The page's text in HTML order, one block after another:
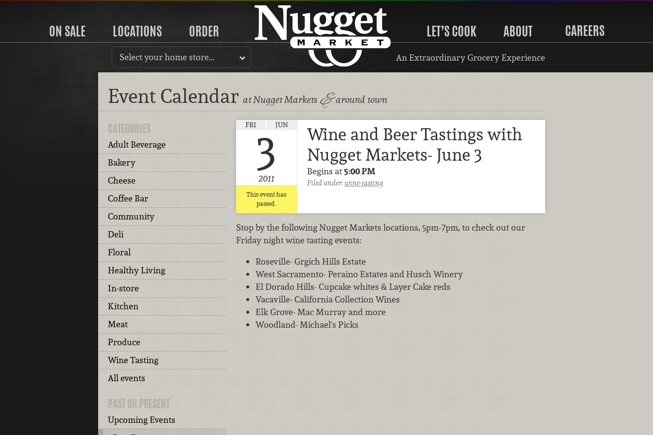
ON SALE LOCATIONS ORDER LET’S COOK ABOUT CAREERS
Select your home store… An Extraordinary Grocery Experience
Event Calendar at Nugget Markets &around town
CATEGORIES
Adult Beverage
Bakery
Cheese
Coffee Bar
Community
Deli
Floral
Healthy Living
In-store
Kitchen
Meat
Produce
Wine Tasting
All events
PAST OR PRESENT
Upcoming Events
FRI JUN
3
2011
This event has
passed.
Wine and Beer Tastings with
Nugget Markets- June 3
Begins at5:00 PM
Filed under:wine-tasting
Stop by the following Nugget Markets locations, 5pm-7pm, to check out our
Friday night wine tasting events:
Roseville- Grgich Hills Estate
West Sacramento- Peraino Estates and Husch Winery
El Dorado Hills- Cupcake whites & Layer Cake reds
Vacaville- California Collection Wines
Elk Grove- Mac Murray and more
Woodland- Michael's Picks